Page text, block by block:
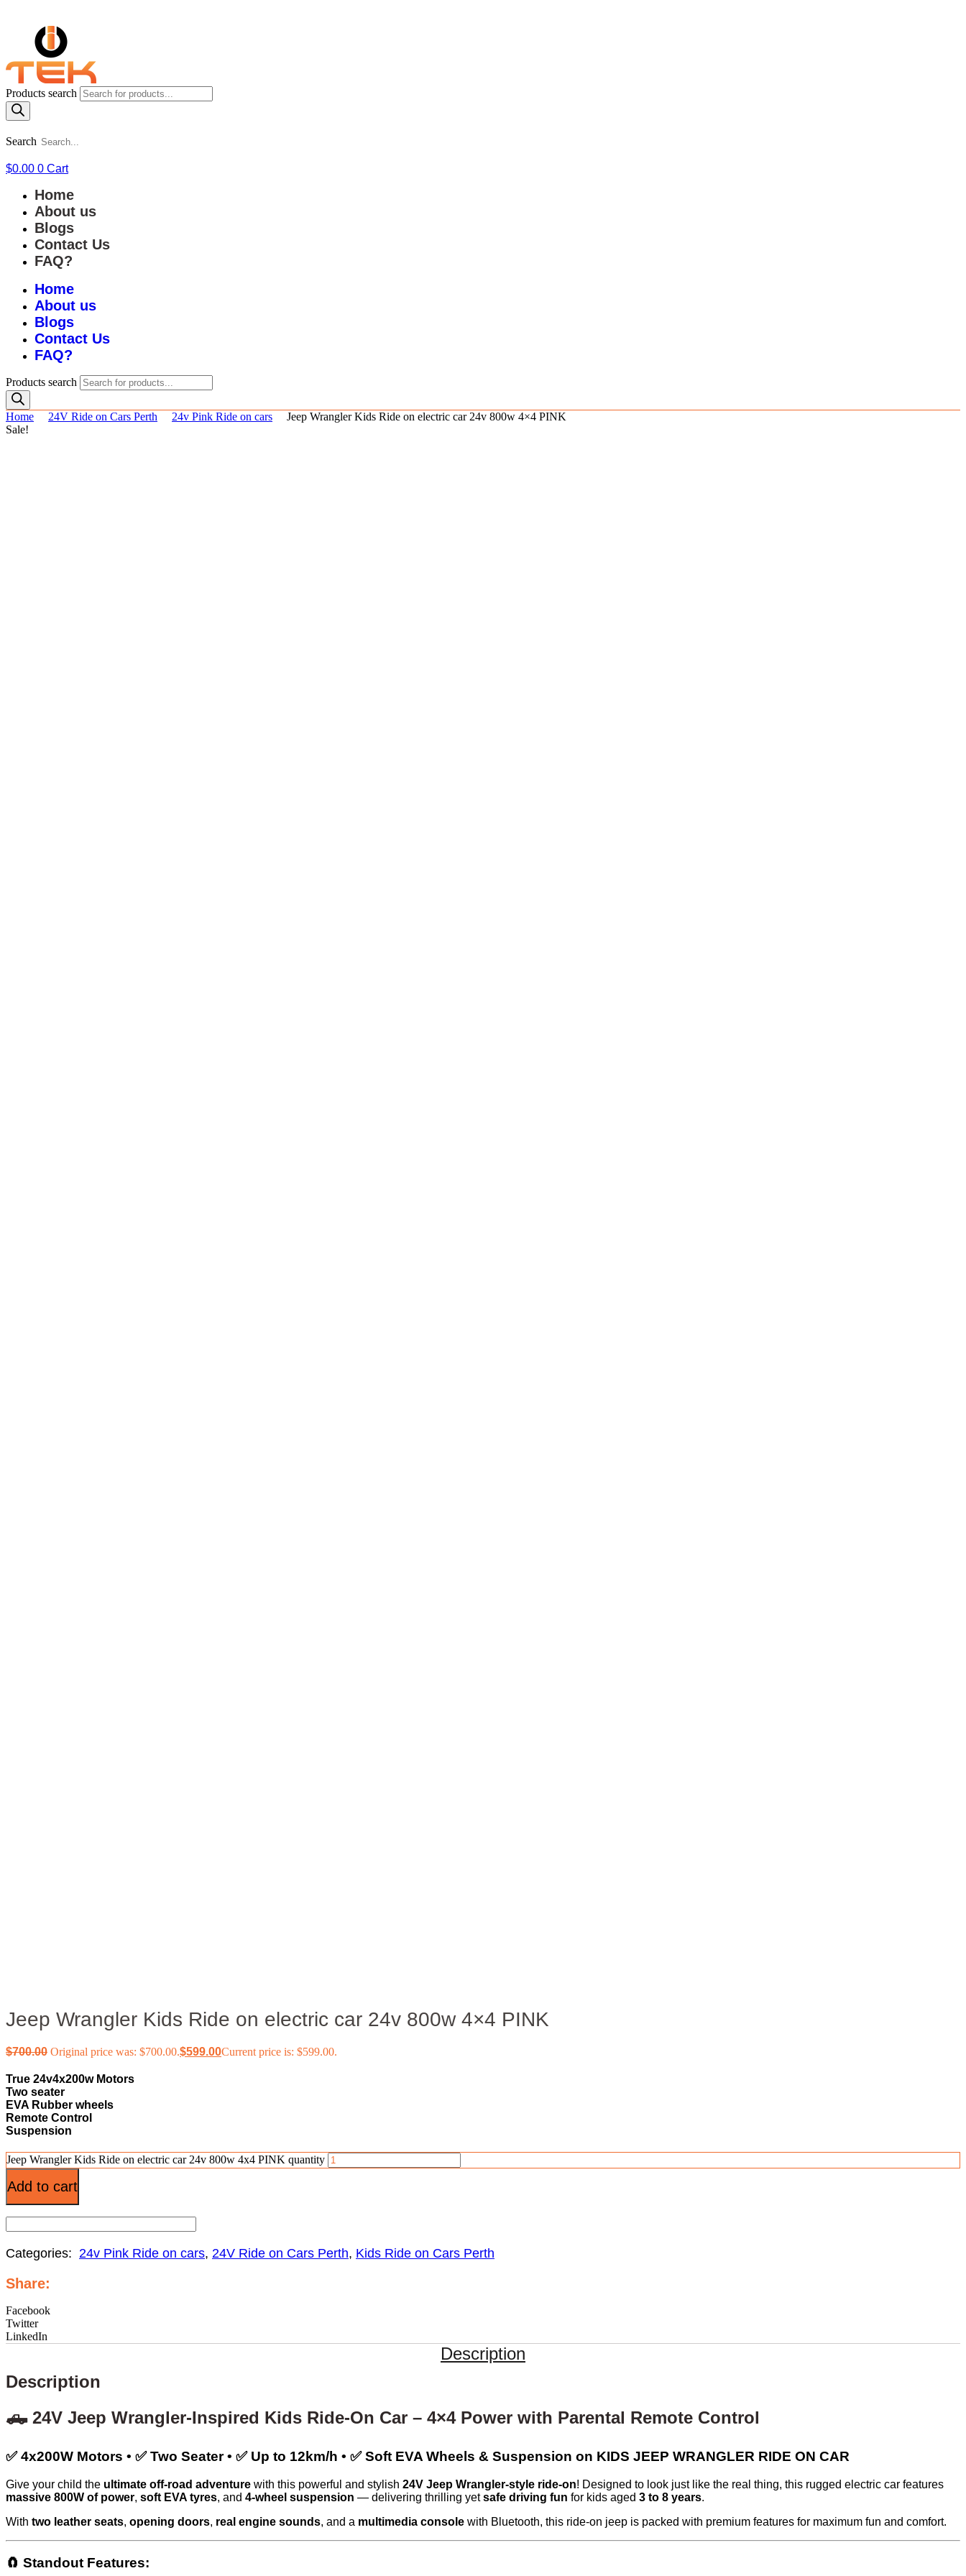
Products search
Search
$0.00 0 Cart
Home
About us
Blogs
Contact Us
FAQ?
Home
About us
Blogs
Contact Us
FAQ?
Products search
Home 24V Ride on Cars Perth 24v Pink Ride on cars
Jeep Wrangler Kids Ride on electric car 24v 800w 4×4 PINK
Sale!
Jeep Wrangler Kids Ride on electric car 24v 800w 4×4 PINK
$700.00 Original price was: $700.00.$599.00Current price is: $599.00.
True 24v4x200w Motors
Two seater
EVA Rubber wheels
Remote Control
Suspension
Jeep Wrangler Kids Ride on electric car 24v 800w 4x4 PINK quantity
Add to cart
Categories: 24v Pink Ride on cars, 24V Ride on Cars Perth, Kids Ride on Cars Perth
Share:
Facebook
Twitter
LinkedIn
Description
Description
🛻 24V Jeep Wrangler-Inspired Kids Ride-On Car – 4×4 Power with Parental Remote Control
✅ 4x200W Motors • ✅ Two Seater • ✅ Up to 12km/h • ✅ Soft EVA Wheels & Suspension on KIDS JEEP WRANGLER RIDE ON CAR
Give your child the ultimate off-road adventure with this powerful and stylish 24V Jeep Wrangler-style ride-on! Designed to look just like the real thing, this rugged electric car features
massive 800W of power, soft EVA tyres, and 4-wheel suspension — delivering thrilling yetsafe driving fun for kids aged 3 to 8 years.
With two leather seats, opening doors, real engine sounds, and a multimedia console with Bluetooth, this ride-on jeep is packed with premium features for maximum fun and comfort.
🧲 Standout Features: